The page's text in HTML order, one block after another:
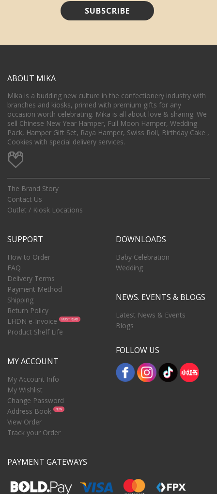
ABOUT MIKA
Mika is a budding new culture in the confectionery industry with
branches and kiosks, primed with premium gifts for any
occasion worth celebrating. Mika is all about love & sharing. We
sell Chinese New Year Hamper, Full Moon Hamper, Wedding
Pack, Hamper Gift Set, Raya Hamper, Swiss Roll, Birthday Cake ,
Cookies with special delivery services.
The Brand Story
Contact Us
Outlet / Kiosk Locations
SUPPORT
How to Order
FAQ
Delivery Terms
Payment Method
Shipping
Return Policy
LHDN e-Invoice
MUST READ
Product Shelf Life
MY ACCOUNT
My Account Info
My Wishlist
Change Password
Address Book
NEW
View Order
Track your Order
DOWNLOADS
Baby Celebration
Wedding
NEWS. EVENTS & BLOGS
Latest News & Events
Blogs
FOLLOW US
PAYMENT GATEWAYS